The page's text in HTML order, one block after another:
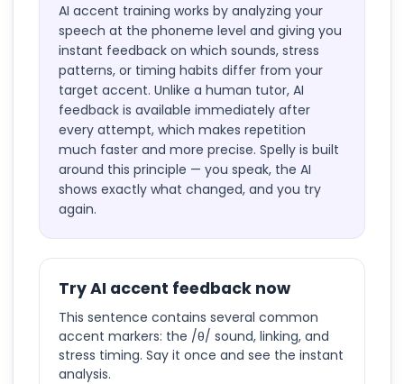
AI accent training works by analyzing your
speech at the phoneme level and giving you
instant feedback on which sounds, stress
patterns, or timing habits differ from your
target accent. Unlike a human tutor, AI
feedback is available immediately after
every attempt, which makes repetition
much faster and more precise. Spelly is built
around this principle — you speak, the AI
shows exactly what changed, and you try
again.
Try AI accent feedback now
This sentence contains several common
accent markers: the /θ/ sound, linking, and
stress timing. Say it once and see the instant
analysis.